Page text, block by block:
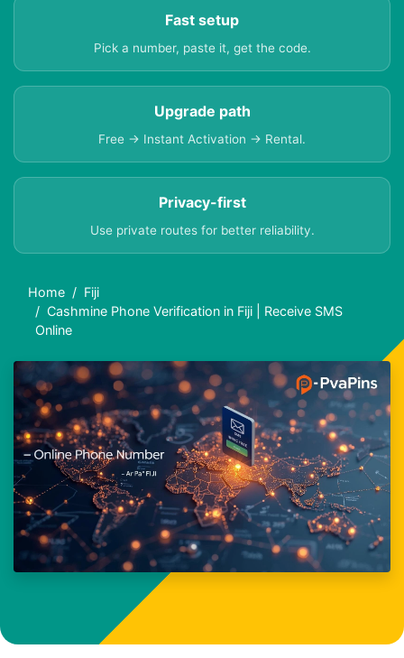
Fast setup
Pick a number, paste it, get the code.
Upgrade path
Free → Instant Activation → Rental.
Privacy-first
Use private routes for better reliability.
Home
Fiji
Cashmine Phone Verification in Fiji | Receive SMS
Online